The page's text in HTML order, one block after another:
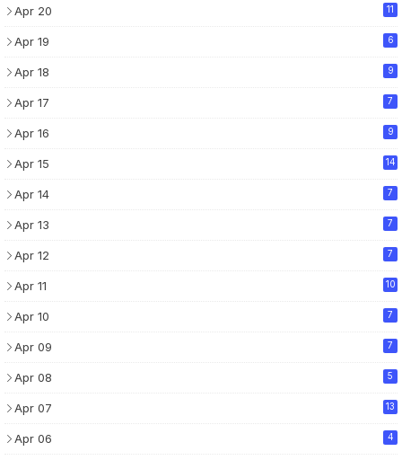
Apr 20 11
Apr 19 6
Apr 18 9
Apr 17 7
Apr 16 9
Apr 15 14
Apr 14 7
Apr 13 7
Apr 12 7
Apr 11 10
Apr 10 7
Apr 09 7
Apr 08 5
Apr 07 13
Apr 06 4